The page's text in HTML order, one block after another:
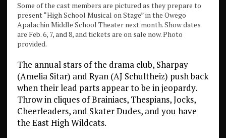
Some of the cast members are pictured as they prepare to
present “High School Musical on Stage” in the Owego
Apalachin Middle School Theater next month. Show dates
are Feb. 6, 7, and 8, and tickets are on sale now. Photo
provided.
The annual stars of the drama club, Sharpay
(Amelia Sitar) and Ryan (AJ Schultheiz) push back
when their lead parts appear to be in jeopardy.
Throw in cliques of Brainiacs, Thespians, Jocks,
Cheerleaders, and Skater Dudes, and you have
the East High Wildcats.